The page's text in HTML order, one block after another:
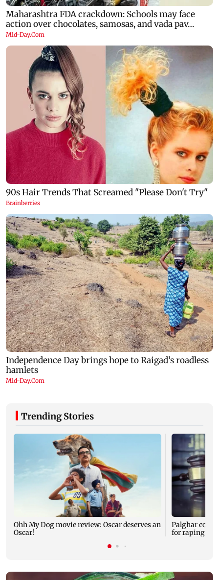
Trending Stories
Ohh My Dog movie review: Oscar deserves an
Oscar!
Palghar court
for raping,